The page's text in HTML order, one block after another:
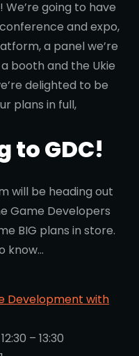
We’re going to have
and expo,
a panel we’re
booth and the Ukie
delighted to be
plans in full,
to GDC!
will be heading out
Game Developers
BIG plans in store.
know…
Development with
– 13:30